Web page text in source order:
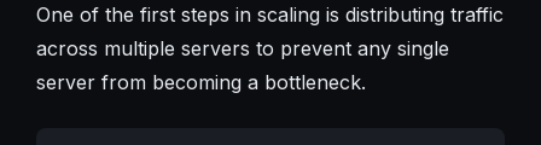
One of the first steps in scaling is distributing traffic
across multiple servers to prevent any single
server from becoming a bottleneck.